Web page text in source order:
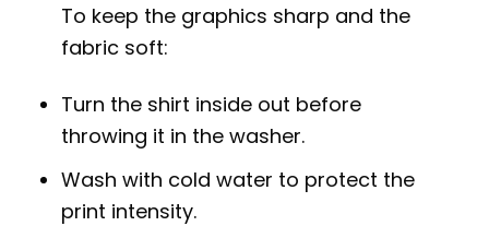
To keep the graphics sharp and the
fabric soft:
Turn the shirt inside out before
throwing it in the washer.
Wash with cold water to protect the
print intensity.